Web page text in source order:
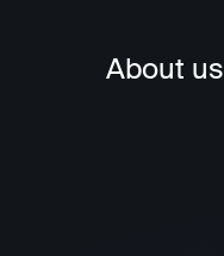
About us